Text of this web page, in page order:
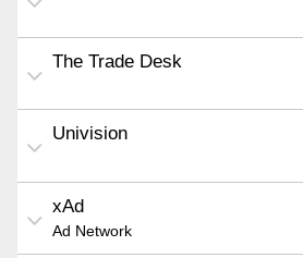
The Trade Desk
Univision
xAd
Ad Network